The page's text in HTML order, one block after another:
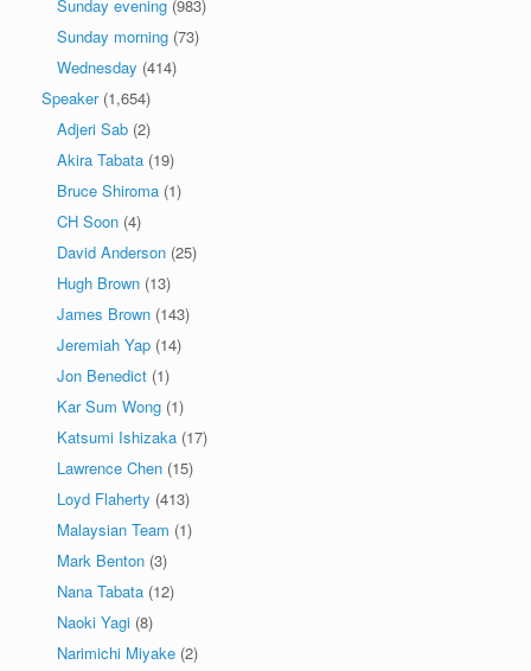
Sunday evening (983)
Sunday morning (73)
Wednesday (414)
Speaker(1,654)
Adjeri Sab (2)
Akira Tabata (19)
Bruce Shiroma (1)
CH Soon (4)
David Anderson (25)
Hugh Brown (13)
James Brown (143)
Jeremiah Yap (14)
Jon Benedict (1)
Kar Sum Wong (1)
Katsumi Ishizaka (17)
Lawrence Chen (15)
Loyd Flaherty (413)
Malaysian Team (1)
Mark Benton (3)
Nana Tabata (12)
Naoki Yagi (8)
Narimichi Miyake (2)